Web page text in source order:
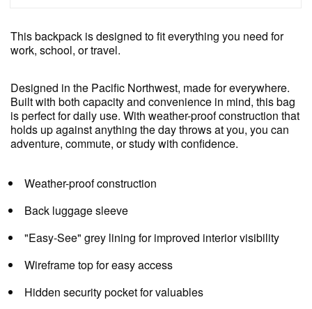
This backpack is designed to fit everything you need for
work, school, or travel.
Designed in the Pacific Northwest, made for everywhere.
Built with both capacity and convenience in mind, this bag
is perfect for daily use. With weather-proof construction that
holds up against anything the day throws at you, you can
adventure, commute, or study with confidence.
Weather-proof construction
Back luggage sleeve
"Easy-See" grey lining for improved interior visibility
Wireframe top for easy access
Hidden security pocket for valuables